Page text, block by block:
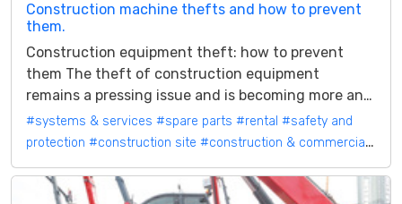
Construction machine thefts and how to prevent
them.
Construction equipment theft: how to prevent
them The theft of construction equipment
remains a pressing issue and is becoming more and
more an emergency. Criminals usually...
#systems & services #spare parts #rental #safety and
protection #construction site #construction & commercial
vehicles #mobile machines #construction machinery and
attachments